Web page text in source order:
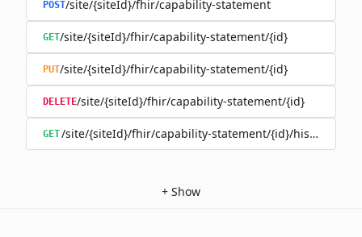
POST/site/{siteId}/fhir/capability-statement
GET/site/{siteId}/fhir/capability-statement/{id}
PUT/site/{siteId}/fhir/capability-statement/{id}
DELETE/site/{siteId}/fhir/capability-statement/{id}
GET/site/{siteId}/fhir/capability-statement/{id}/history
+ Show